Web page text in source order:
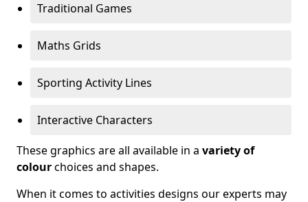
Traditional Games
Maths Grids
Sporting Activity Lines
Interactive Characters
These graphics are all available in a variety of
colourchoices and shapes.
When it comes to activities designs our experts may